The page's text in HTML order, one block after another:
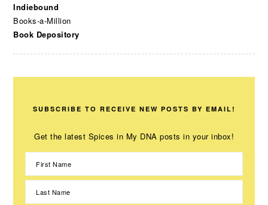
Indiebound
Books-a-Million
Book Depository
SUBSCRIBE TO RECEIVE NEW POSTS BY EMAIL!
Get the latest Spices in My DNA posts in your inbox!